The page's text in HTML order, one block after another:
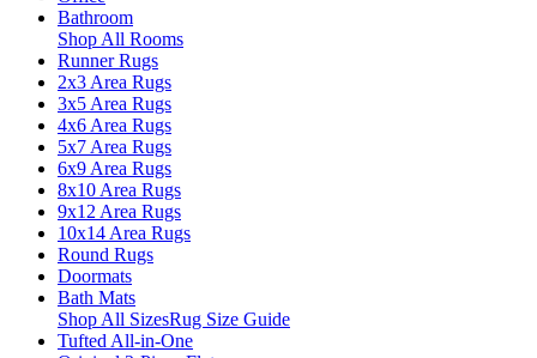
Bathroom
Shop All Rooms
Runner Rugs
2x3 Area Rugs
3x5 Area Rugs
4x6 Area Rugs
5x7 Area Rugs
6x9 Area Rugs
8x10 Area Rugs
9x12 Area Rugs
10x14 Area Rugs
Round Rugs
Doormats
Bath Mats
Shop All SizesRug Size Guide
Tufted All-in-One